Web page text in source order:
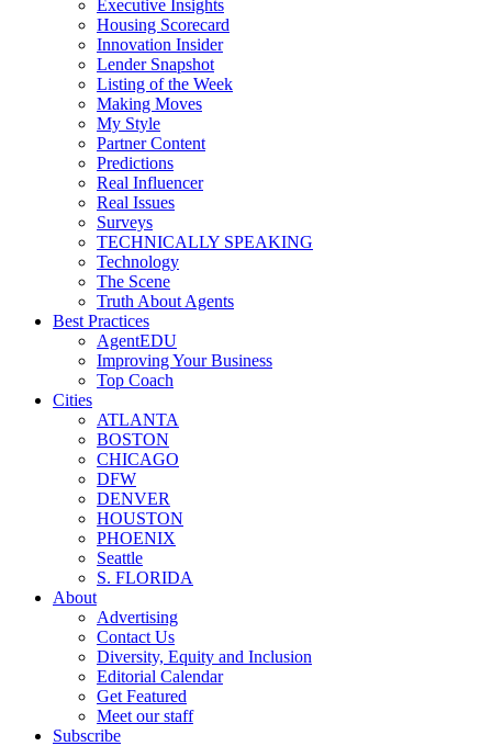
Executive Insights
Housing Scorecard
Innovation Insider
Lender Snapshot
Listing of the Week
Making Moves
My Style
Partner Content
Predictions
Real Influencer
Real Issues
Surveys
TECHNICALLY SPEAKING
Technology
The Scene
Truth About Agents
Best Practices
AgentEDU
Improving Your Business
Top Coach
Cities
ATLANTA
BOSTON
CHICAGO
DFW
DENVER
HOUSTON
PHOENIX
Seattle
S. FLORIDA
About
Advertising
Contact Us
Diversity, Equity and Inclusion
Editorial Calendar
Get Featured
Meet our staff
Subscribe